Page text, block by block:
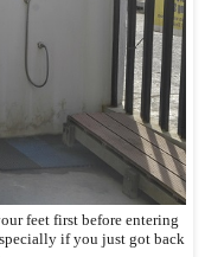
feet first before entering
if you just got back